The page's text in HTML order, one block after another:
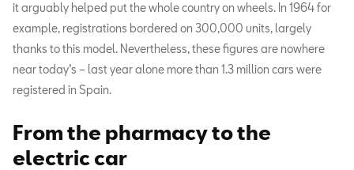
it arguably helped put the whole country on wheels. In 1964 for
example, registrations bordered on 300,000 units, largely
thanks to this model. Nevertheless, these figures are nowhere
near today’s – last year alone more than 1.3 million cars were
registered in Spain.
From the pharmacy to the
electric car